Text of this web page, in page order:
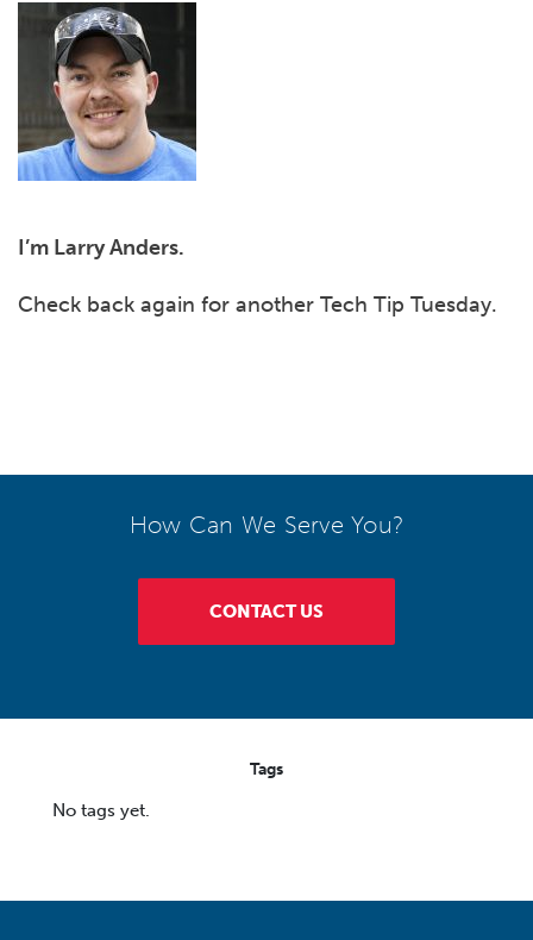
I’m Larry Anders.
Check back again for another Tech Tip Tuesday.
How Can We Serve You?
CONTACT US
Tags
No tags yet.